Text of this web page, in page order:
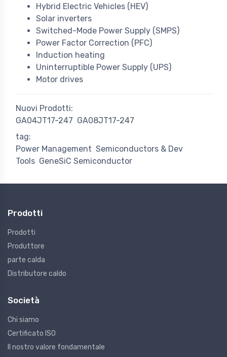
Hybrid Electric Vehicles (HEV)
Solar inverters
Switched-Mode Power Supply (SMPS)
Power Factor Correction (PFC)
Induction heating
Uninterruptible Power Supply (UPS)
Motor drives
Nuovi Prodotti:
GA04JT17-247 GA08JT17-247
tag:
Power Management Semiconductors & Dev
Tools GeneSiC Semiconductor
Prodotti
Prodotti
Produttore
parte calda
Distributore caldo
Società
Chi siamo
Certificato ISO
Il nostro valore fondamentale